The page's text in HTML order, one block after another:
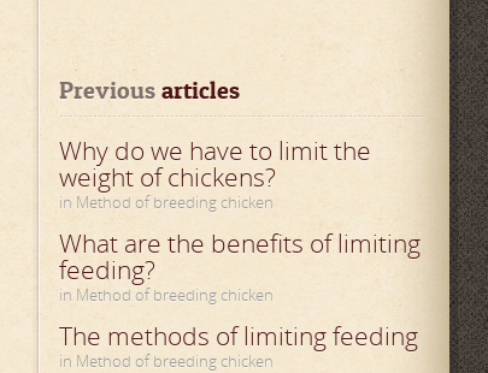
Previous articles
Why do we have to limit the
weight of chickens?
in Method of breeding chicken
What are the benefits of limiting
feeding?
in Method of breeding chicken
The methods of limiting feeding
in Method of breeding chicken